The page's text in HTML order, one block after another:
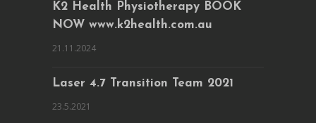
K2 Health Physiotherapy BOOK
NOW www.k2health.com.au
21.11.2024
Laser 4.7 Transition Team 2021
23.5.2021